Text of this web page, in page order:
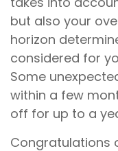
but also your
horizon
considered for
Some
within a few
off for up to a
Congratulations